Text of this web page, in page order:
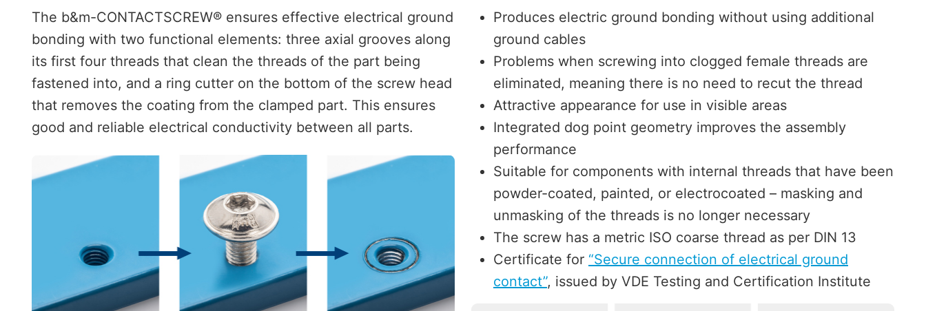
The b&m-CONTACTSCREW® ensures effective electrical ground
bonding with two functional elements: three axial grooves along
its first four threads that clean the threads of the part being
fastened into, and a ring cutter on the bottom of the screw head
that removes the coating from the clamped part. This ensures
good and reliable electrical conductivity between all parts.
Produces electric ground bonding without using additional
ground cables
Problems when screwing into clogged female threads are
eliminated, meaning there is no need to recut the thread
Attractive appearance for use in visible areas
Integrated dog point geometry improves the assembly
performance
Suitable for components with internal threads that have been
powder-coated, painted, or electrocoated – masking and
unmasking of the threads is no longer necessary
The screw has a metric ISO coarse thread as per DIN 13
Certificate for “Secure connection of electrical ground
contact”, issued by VDE Testing and Certification Institute